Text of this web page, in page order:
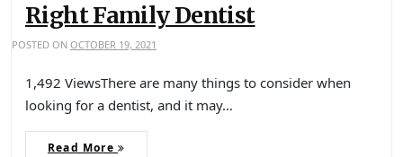
Right Family Dentist
POSTED ON OCTOBER 19, 2021
1,492 ViewsThere are many things to consider when
looking for a dentist, and it may…
Read More